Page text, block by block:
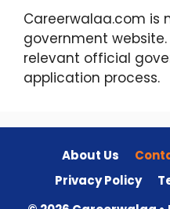
Careerwalaa.com is
government
relevant official
application process.
About Us
Privacy Policy